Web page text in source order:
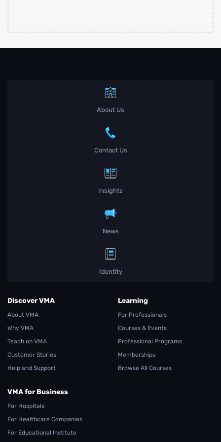
About Us
Contact Us
Insights
News
Identity
Discover VMA
About VMA
Why VMA
Teach on VMA
Customer Stories
Help and Support
Learning
For Professionals
Courses & Events
Professional Programs
Memberships
Browse All Courses
VMA for Business
For Hospitals
For Healthcare Companies
For Educational Institute